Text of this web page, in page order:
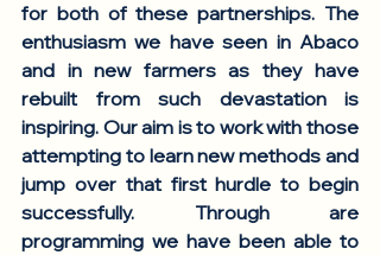
for both of these partnerships. The
enthusiasm we have seen in Abaco
and in new farmers as they have
rebuilt from such devastation is
inspiring. Our aim is to work with those
attempting to learn new methods and
jump over that first hurdle to begin
successfully. Through are
programming we have been able to